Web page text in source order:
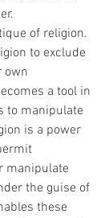
of religion.
to exclude
own
a tool in
to manipulate
is a power
manipulate
the guise of
these